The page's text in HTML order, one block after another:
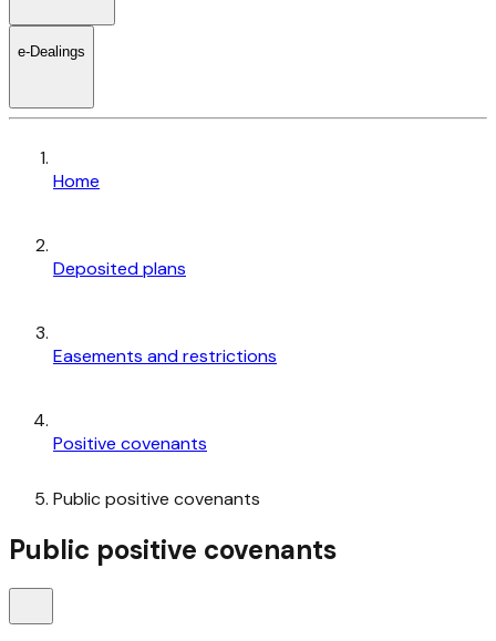
e-Dealings
Home
Deposited plans
Easements and restrictions
Positive covenants
Public positive covenants
Public positive covenants